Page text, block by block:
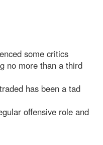
some critics
no more than a third
has been a tad
offensive role and